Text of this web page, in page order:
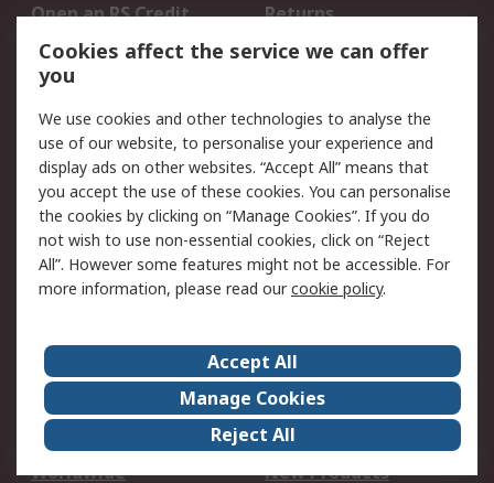
Open an RS Credit
Account
Returns
Scheduled Orders
Legal
Cookie Policy
Email Security
Privacy Policy -
Updated
Website Terms
Terms and Conditions
of Sale
About Us
Careers
Corporate Group
Events
ESG
Our Certifications
Worldwide
New Products
Cookies affect the service we can offer
you
We use cookies and other technologies to analyse the
use of our website, to personalise your experience and
display ads on other websites. “Accept All” means that
you accept the use of these cookies. You can personalise
the cookies by clicking on “Manage Cookies”. If you do
not wish to use non-essential cookies, click on “Reject
All”. However some features might not be accessible. For
more information, please read ourcookie policy.
Accept All
Manage Cookies
Reject All